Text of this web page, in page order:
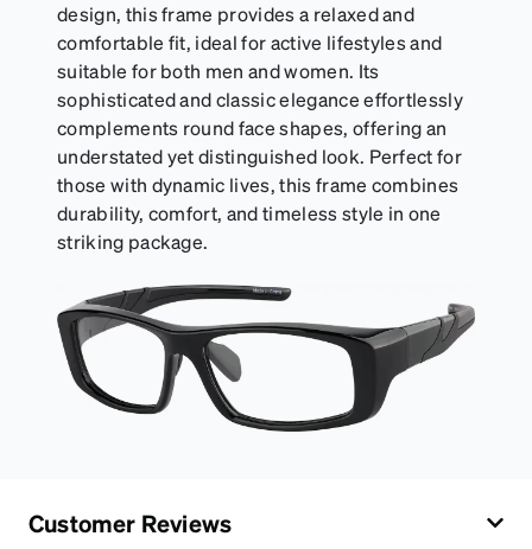
design, this frame provides a relaxed and
comfortable fit, ideal for active lifestyles and
suitable for both men and women. Its
sophisticated and classic elegance effortlessly
complements round face shapes, offering an
understated yet distinguished look. Perfect for
those with dynamic lives, this frame combines
durability, comfort, and timeless style in one
striking package.
Customer Reviews